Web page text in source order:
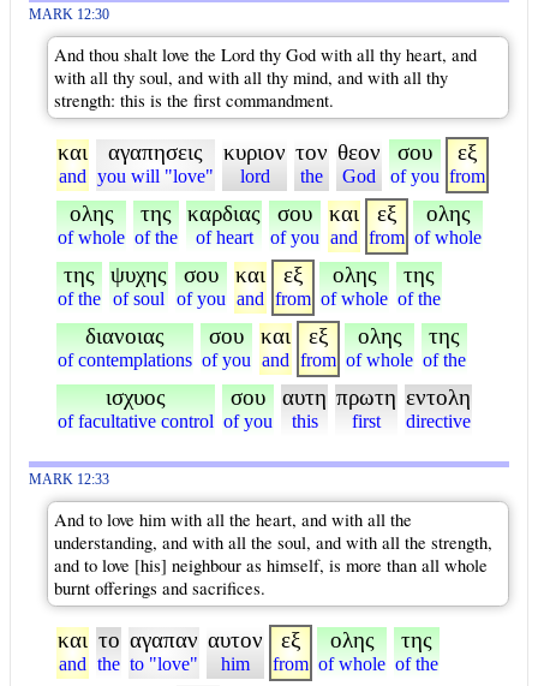
MARK 12:30
And thou shalt love the Lord thy God with all thy heart, and
with all thy soul, and with all thy mind, and with all thy
strength: this is the first commandment.
και
and
αγαπησεις
you will "love"
κυριον
lord
τον
the
θεον
God
σου
of you
εξ
from
ολης
of whole
της
of the
καρδιας
of heart
σου
of you
και
and
εξ
from
ολης
of whole
της
of the
ψυχης
of soul
σου
of you
και
and
εξ
from
ολης
of whole
της
of the
διανοιας
of contemplations
σου
of you
και
and
εξ
from
ολης
of whole
της
of the
ισχυος
of facultative control
σου
of you
αυτη
this
πρωτη
first
εντολη
directive
MARK 12:33
And to love him with all the heart, and with all the
understanding, and with all the soul, and with all the strength,
and to love [his] neighbour as himself, is more than all whole
burnt offerings and sacrifices.
και
and
το
the
αγαπαν
to "love"
αυτον
him
εξ
from
ολης
of whole
της
of the